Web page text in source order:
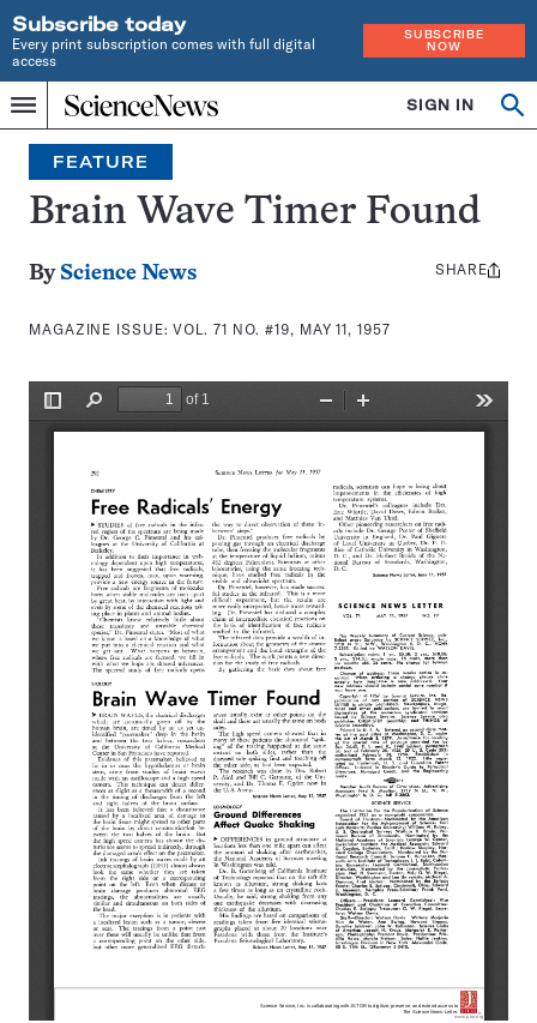
Subscribe today
Every print subscription comes with full digital
access
SUBSCRIBE
NOW
Menu
Home
INDEPENDENT
JOURNALISM
SINCE
1921
SIGN IN
Search
FEATURE
Brain Wave Timer Found
By Science News
MAGAZINE ISSUE:VOL. 71 NO. #19, MAY 11, 1957
Share
SHARE